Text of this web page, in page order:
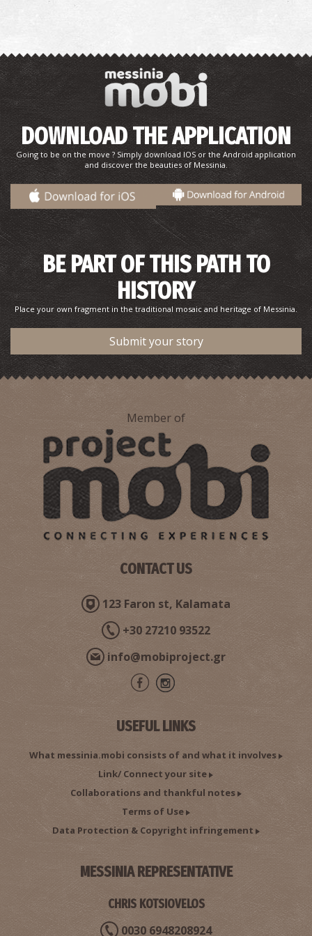
DOWNLOAD THE APPLICATION
Going to be on the move ? Simply download IOS or the Android application
and discover the beauties of Messinia.
BE PART OF THIS PATH TO
HISTORY
Place your own fragment in the traditional mosaic and heritage of Messinia.
Submit your story
Member of
CONTACT US
123 Faron st, Kalamata
+30 27210 93522
info@mobiproject.gr
USEFUL LINKS
What messinia.mobi consists of and what it involves
Link/ Connect your site
Collaborations and thankful notes
Terms of Use
Data Protection & Copyright infringement
MESSINIA REPRESENTATIVE
CHRIS KOTSIOVELOS
0030 6948208924